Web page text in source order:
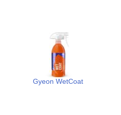
Gyeon WetCoat